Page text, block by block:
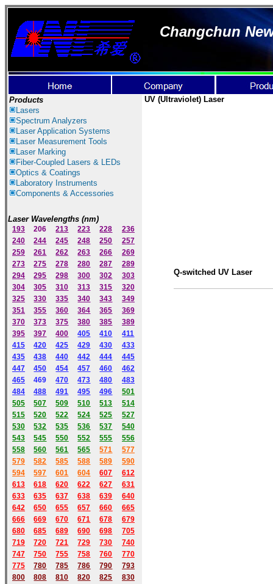
Changchun
Products
Lasers
Spectrum Analyzers
LaserApplication Systems
Laser Measurement Tools
Laser Marking
Fiber-Coupled Lasers & LEDs
Optics & Coatings
Laboratory Instruments
Components & Accessories
Laser Wavelengths (nm)
193 206 213 223 228
236
240
244 245 248 250
257
259
261 262 263 266
269
273
275 278 280 287
289
294
295 298 300 302
303
304
305 310 313 315
320
325
330 335 340 343
349
351
355 360 364 365
369
370
373 375 380 385
389
395
397 400 405 410
411
415
420 425 429 430
433
435
438 440 442 444
445
447
450 454 457 460
462
465
469 470 473 480
483
484
488 491 495 496
501
505
507 509 510 513
514
515
520 522 524 525
527
530
532 535 536 537
540
543
545 550 552 555
556
558
560 561 565 571
577
579
582 585 588 589
590
594 597 601 604 607
612
613
618 620 622 627
631
633
635 637 638 639
640
642
650 655 657 660
665
666
669 670 671 678
679
680
685 689 690 698
705
719
720 721 729 730
740
747
750 755 758 760
770
775
780 785 786 790
793
800
808 810 820 825
830
UV (Ultraviolet) Laser
Q-switched UV Laser